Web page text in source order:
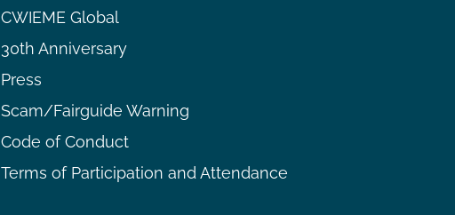
CWIEME Global
30th Anniversary
Press
Scam/Fairguide Warning
Code of Conduct
Terms of Participation and Attendance